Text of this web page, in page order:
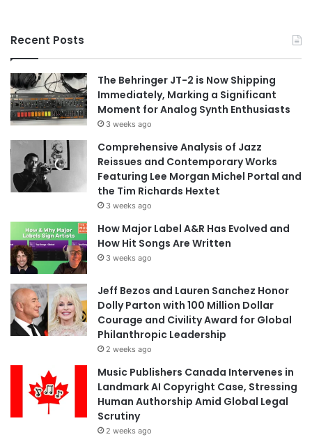
Recent Posts
The Behringer JT-2 is Now Shipping
Immediately, Marking a Significant
Moment for Analog Synth Enthusiasts
3 weeks ago
Comprehensive Analysis of Jazz
Reissues and Contemporary Works
Featuring Lee Morgan Michel Portal and
the Tim Richards Hextet
3 weeks ago
How Major Label A&R Has Evolved and
How Hit Songs Are Written
3 weeks ago
Jeff Bezos and Lauren Sanchez Honor
Dolly Parton with 100 Million Dollar
Courage and Civility Award for Global
Philanthropic Leadership
2 weeks ago
Music Publishers Canada Intervenes in
Landmark AI Copyright Case, Stressing
Human Authorship Amid Global Legal
Scrutiny
2 weeks ago